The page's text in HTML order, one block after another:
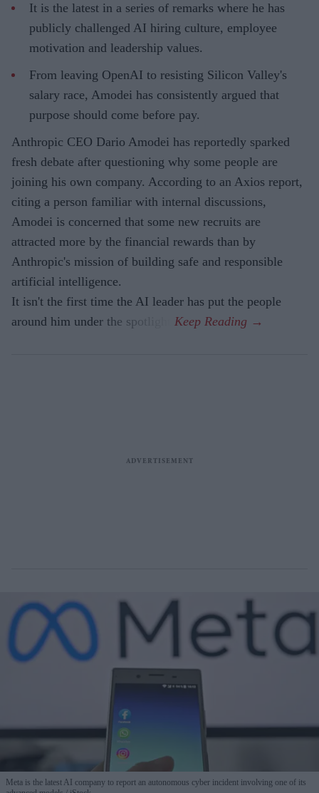
It is the latest in a series of remarks where he has
publicly challenged AI hiring culture, employee
motivation and leadership values.
From leaving OpenAI to resisting Silicon Valley's
salary race, Amodei has consistently argued that
purpose should come before pay.
Anthropic CEO Dario Amodei has reportedly sparked
fresh debate after questioning why some people are
joining his own company. According to an Axios report,
citing a person familiar with internal discussions,
Amodei is concerned that some new recruits are
attracted more by the financial rewards than by
Anthropic's mission of building safe and responsible
artificial intelligence.
It isn't the first time the AI leader has put the people
around him under the spotlight.
Meta is the latest AI company to report an autonomous cyber incident involving one of its